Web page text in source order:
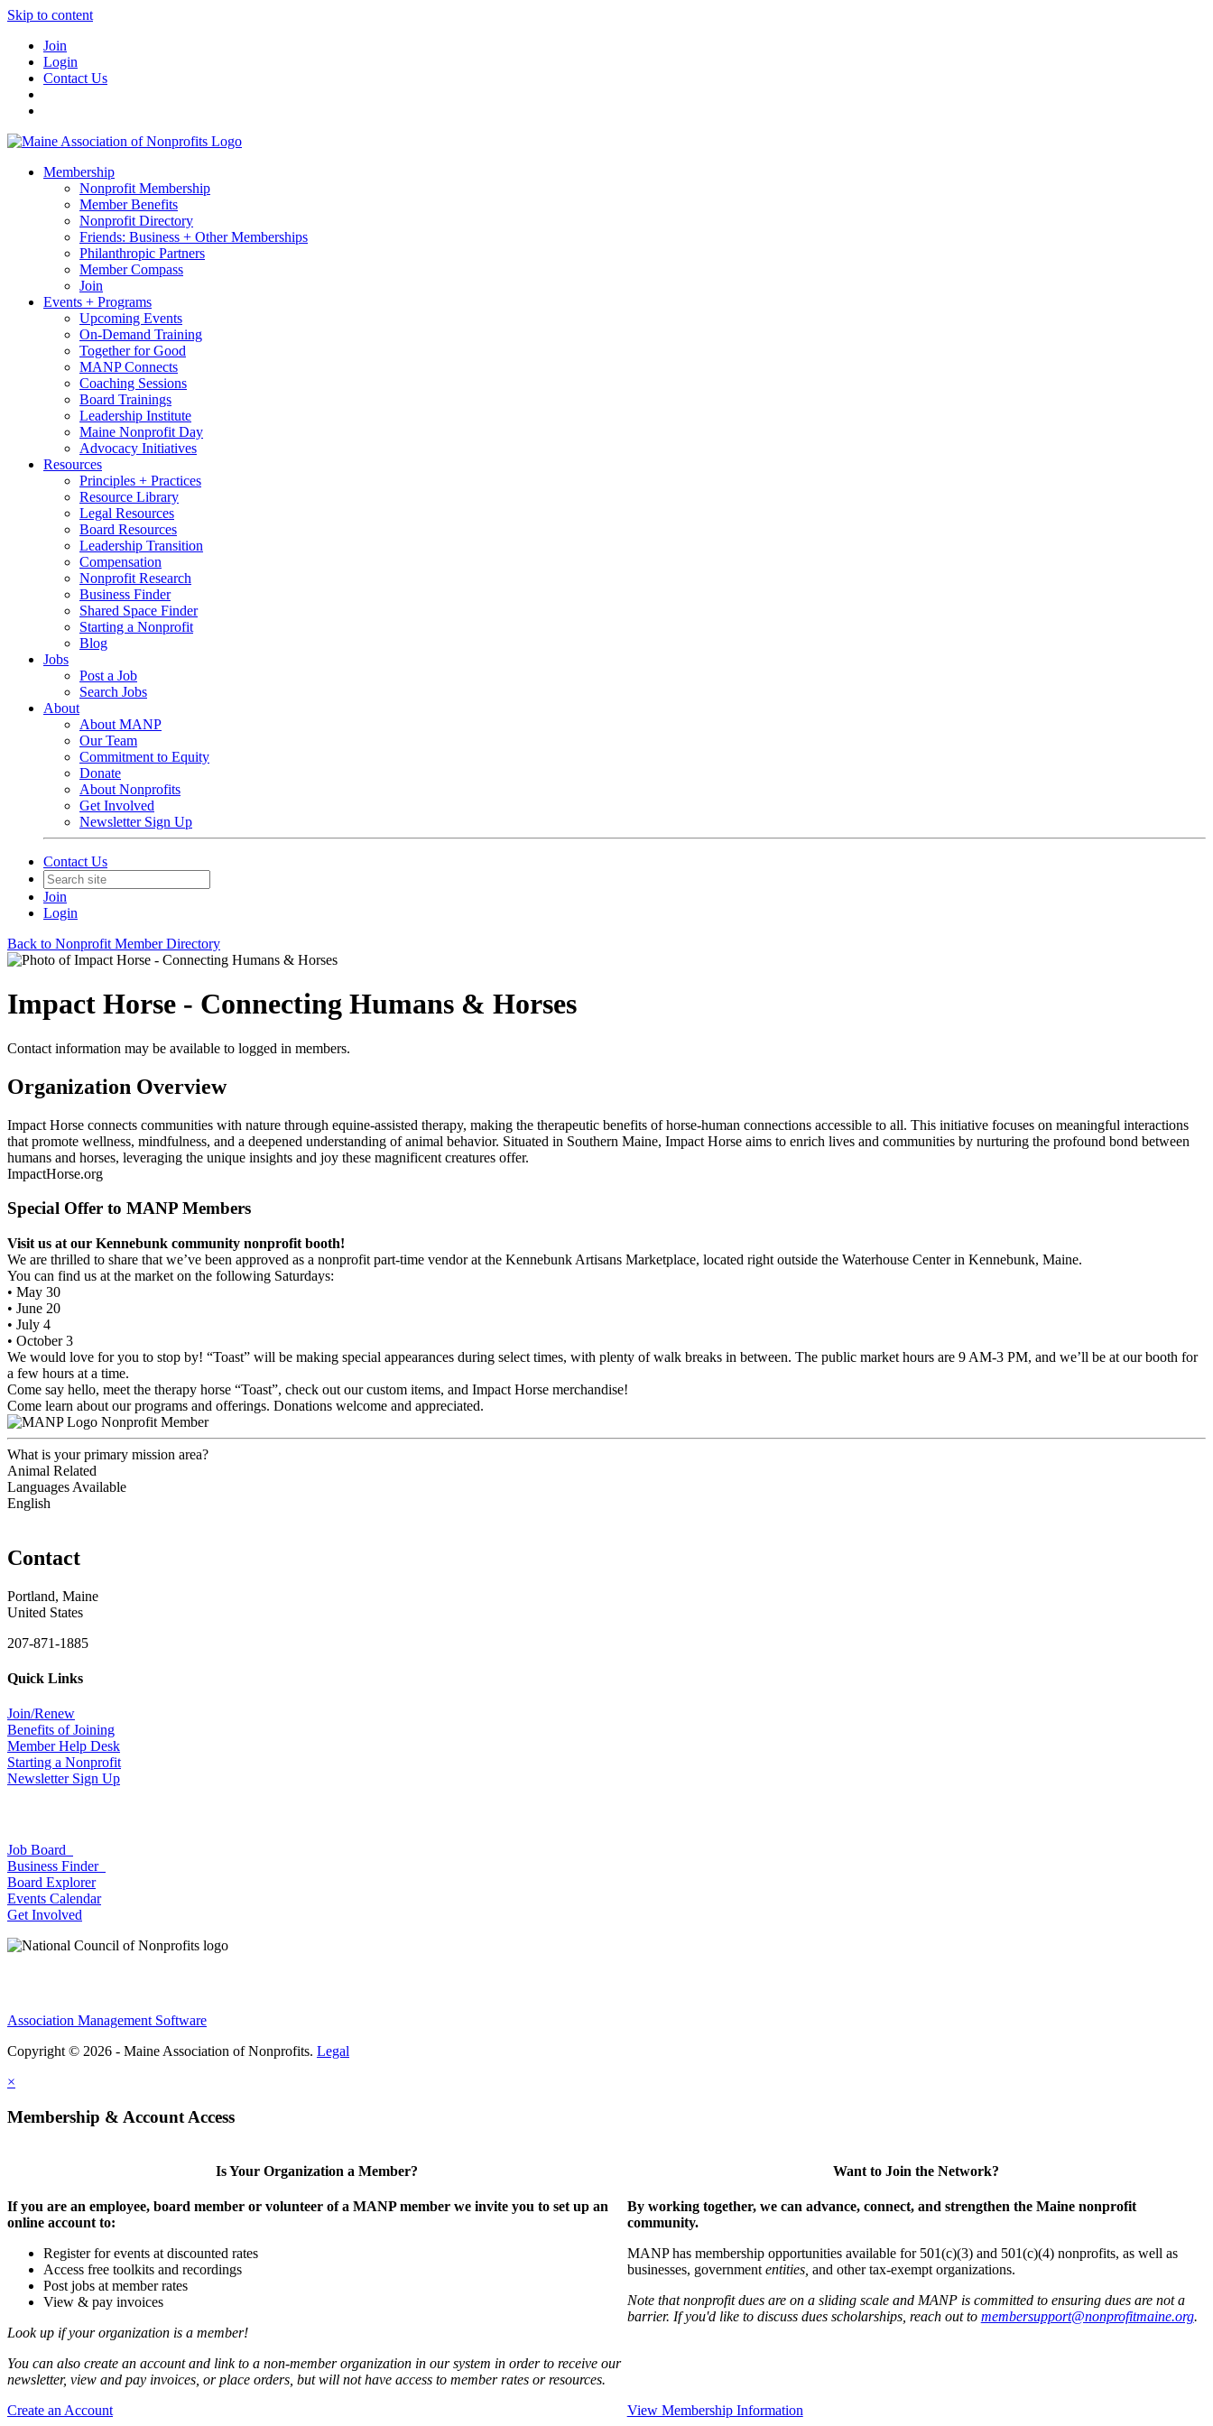
Skip to content
Join
Login
Contact Us
Membership
Nonprofit Membership
Member Benefits
Nonprofit Directory
Friends: Business + Other Memberships
Philanthropic Partners
Member Compass
Join
Events + Programs
Upcoming Events
On-Demand Training
Together for Good
MANP Connects
Coaching Sessions
Board Trainings
Leadership Institute
Maine Nonprofit Day
Advocacy Initiatives
Resources
Principles + Practices
Resource Library
Legal Resources
Board Resources
Leadership Transition
Compensation
Nonprofit Research
Business Finder
Shared Space Finder
Starting a Nonprofit
Blog
Jobs
Post a Job
Search Jobs
About
About MANP
Our Team
Commitment to Equity
Donate
About Nonprofits
Get Involved
Newsletter Sign Up
Contact Us
Join
Login
Back to Nonprofit Member Directory
Impact Horse - Connecting Humans & Horses
Contact information may be available to logged in members.
Organization Overview
Impact Horse connects communities with nature through equine-assisted therapy, making the therapeutic benefits of horse-human connections accessible to all. This initiative focuses on meaningful interactions
that promote wellness, mindfulness, and a deepened understanding of animal behavior. Situated in Southern Maine, Impact Horse aims to enrich lives and communities by nurturing the profound bond between
humans and horses, leveraging the unique insights and joy these magnificent creatures offer.
ImpactHorse.org
Special Offer to MANP Members
Visit us at our Kennebunk community nonprofit booth!
We are thrilled to share that we’ve been approved as a nonprofit part-time vendor at the Kennebunk Artisans Marketplace, located right outside the Waterhouse Center in Kennebunk, Maine.
You can find us at the market on the following Saturdays:
• May 30
• June 20
• July 4
• October 3
We would love for you to stop by! “Toast” will be making special appearances during select times, with plenty of walk breaks in between. The public market hours are 9 AM-3 PM, and we’ll be at our booth for
a few hours at a time.
Come say hello, meet the therapy horse “Toast”, check out our custom items, and Impact Horse merchandise!
Come learn about our programs and offerings. Donations welcome and appreciated.
Nonprofit Member
What is your primary mission area?
Animal Related
Languages Available
English
Contact
Portland, Maine
United States
207-871-1885
Quick Links
Join/Renew
Benefits of Joining
Member Help Desk
Starting a Nonprofit
Newsletter Sign Up
Job Board
Business Finder
Board Explorer
Events Calendar
Get Involved
Association Management Software
Copyright © 2026 - Maine Association of Nonprofits. Legal
×
Membership & Account Access
Is Your Organization a Member?
If you are an employee, board member or volunteer of a MANP member we invite you to set up an
online account to:
Register for events at discounted rates
Access free toolkits and recordings
Post jobs at member rates
View & pay invoices
Look up if your organization is a member!
You can also create an account and link to a non-member organization in our system in order to receive our
newsletter, view and pay invoices, or place orders, but will not have access to member rates or resources.
Create an Account
Want to Join the Network?
By working together, we can advance, connect, and strengthen the Maine nonprofit
community.
MANP has membership opportunities available for 501(c)(3) and 501(c)(4) nonprofits, as well as
businesses, government entities, and other tax-exempt organizations.
Note that nonprofit dues are on a sliding scale and MANP is committed to ensuring dues are not a
barrier. If you'd like to discuss dues scholarships, reach out to membersupport@nonprofitmaine.org.
View Membership Information